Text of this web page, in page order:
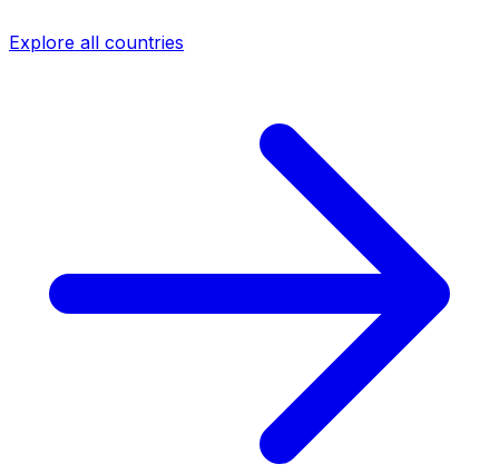
Explore all countries